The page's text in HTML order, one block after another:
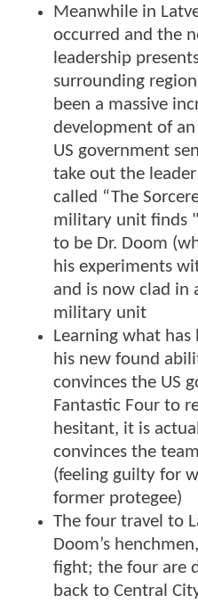
Meanwhile in
occurred and the
leadership
surrounding
been a massive
development of
US government
take out the
called “The
military unit finds
to be Dr. Doom
his experiments
and is now clad in
military unit
Learning what
his new found
convinces the US
Fantastic Four to
hesitant, it is
convinces the
(feeling guilty for
former protegee)
The four travel to
Doom’s
fight; the four are
back to Central